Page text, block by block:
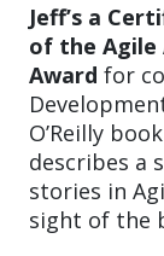
Jeff’s a
of the Agile
Award for
O’Reilly book
describes a
stories in
sight of the